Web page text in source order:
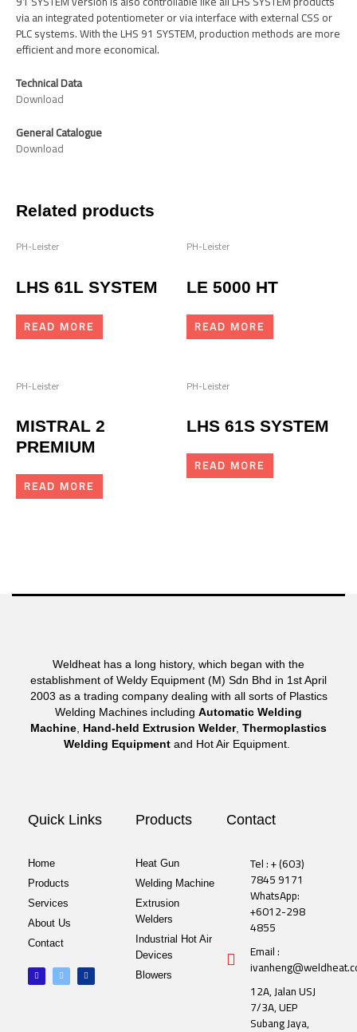
via an integrated potentiometer or via interface with external CSS or
PLC systems. With the LHS 91 SYSTEM, production methods are more
efficient and more economical.
Technical Data
Download
General Catalogue
Download
Related products
PH-Leister
LHS 61L SYSTEM
READ MORE
PH-Leister
LE 5000 HT
READ MORE
PH-Leister
MISTRAL 2
PREMIUM
READ MORE
PH-Leister
LHS 61S SYSTEM
READ MORE
Weldheat has a long history, which began with the
establishment of Weldy Equipment (M) Sdn Bhd in 1st April
2003 as a trading company dealing with all sorts of Plastics
Welding Machines including Automatic Welding
Machine Hand-held Extrusion Welder, Thermoplastics
Welding Equipment and Hot Air Equipment.
Quick Links
Home
Products
Services
About Us
Contact
F
a
c
T
w
i
L
i
n
Products
Heat Gun
Welding Machine
Extrusion
Welders
Industrial Hot Air
Devices
Blowers
Contact
Tel : + (603)
7845 9171
WhatsApp:
+6012-298
4855
Email :
12A, Jalan USJ
7/3A, UEP
Subang Jaya,